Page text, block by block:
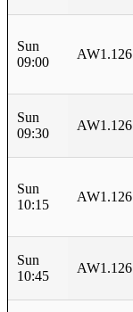
Sun
09:00
AW1.126
Sun
09:30
AW1.126
Sun
10:15
AW1.126
Sun
10:45
AW1.126